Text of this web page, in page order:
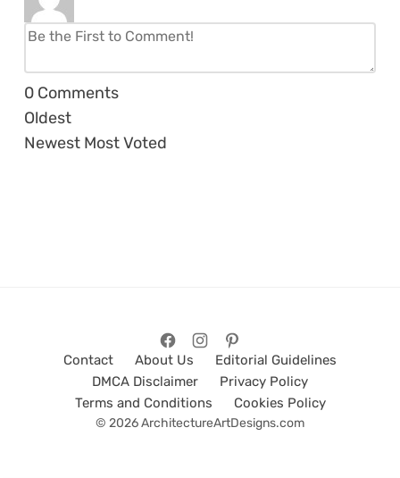
0 Comments
Oldest
Newest Most Voted
Contact About Us
Editorial Guidelines
DMCA Disclaimer
Privacy Policy
Terms and Conditions
Cookies Policy
© 2026 ArchitectureArtDesigns.com